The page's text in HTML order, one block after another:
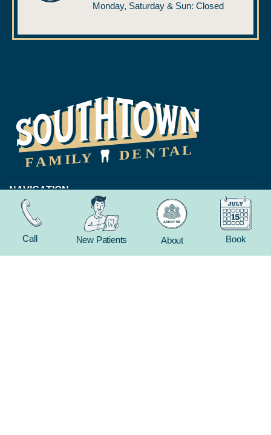
Monday, Saturday & Sun: Closed
NAVIGATION
Home
New Patient
Call New Patients About Book